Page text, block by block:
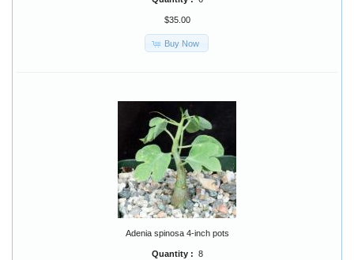
$35.00
Buy Now
Adenia spinosa 4-inch pots
Quantity : 8